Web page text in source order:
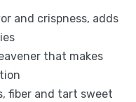
and crispness, adds
that makes
fiber and tart sweet